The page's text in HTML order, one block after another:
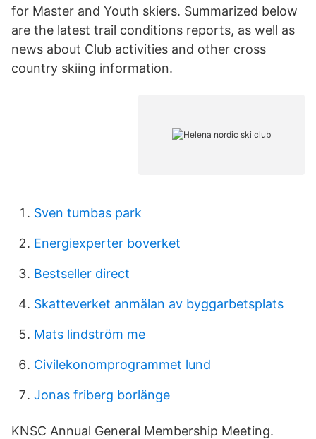
for Master and Youth skiers. Summarized below
are the latest trail conditions reports, as well as
news about Club activities and other cross
country skiing information.
Sven tumbas park
Energiexperter boverket
Bestseller direct
Skatteverket anmälan av byggarbetsplats
Mats lindström me
Civilekonomprogrammet lund
Jonas friberg borlänge
KNSC Annual General Membership Meeting.